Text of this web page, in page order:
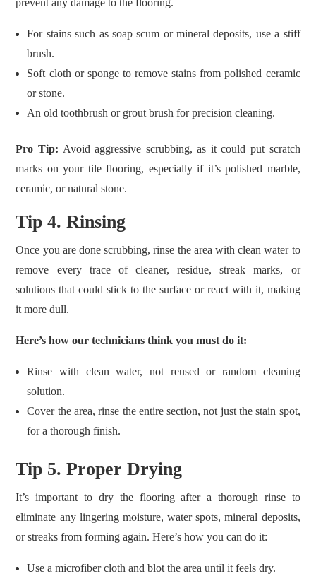
prevent any damage to the flooring.
For stains such as soap scum or mineral deposits, use a stiff
brush.
Soft cloth or sponge to remove stains from polished ceramic
or stone.
An old toothbrush or grout brush for precision cleaning.
Pro Tip: Avoid aggressive scrubbing, as it could put scratch
marks on your tile flooring, especially if it’s polished marble,
ceramic, or natural stone.
Tip 4. Rinsing
Once you are done scrubbing, rinse the area with clean water to
remove every trace of cleaner, residue, streak marks, or
solutions that could stick to the surface or react with it, making
it more dull.
Here’s how our technicians think you must do it:
Rinse with clean water, not reused or random cleaning
solution.
Cover the area, rinse the entire section, not just the stain spot,
for a thorough finish.
Tip 5. Proper Drying
It’s important to dry the flooring after a thorough rinse to
eliminate any lingering moisture, water spots, mineral deposits,
or streaks from forming again. Here’s how you can do it:
Use a microfiber cloth and blot the area until it feels dry.